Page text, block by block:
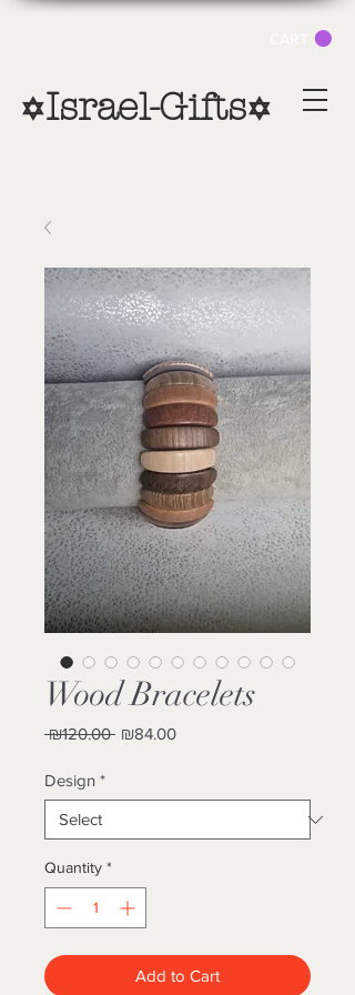
✡Israel-Gifts✡
Wood Bracelets
₪120.00 Regular
₪84.00Sale
Design *
Quantity *
Add to Cart